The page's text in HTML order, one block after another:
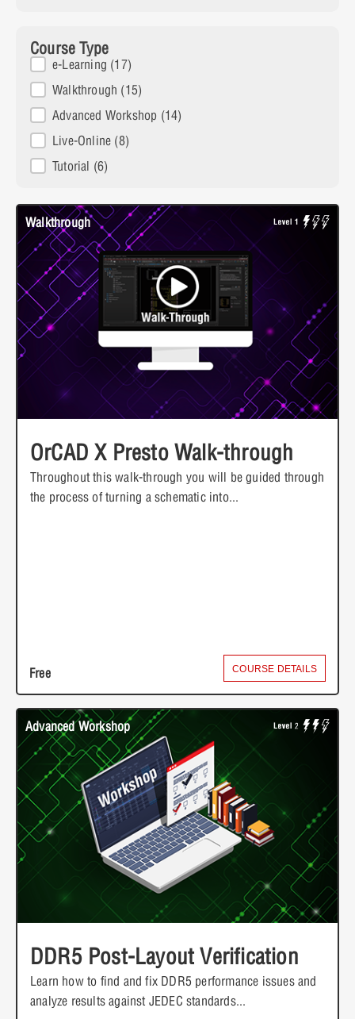
Course Type
Course Type
e-Learning (17)
Walkthrough (15)
Advanced Workshop (14)
Live-Online (8)
Tutorial (6)
Walkthrough
OrCAD X Presto Walk-through
Throughout this walk-through you will be guided through
the process of turning a schematic into...
Free COURSE DETAILS
Advanced Workshop
DDR5 Post-Layout Verification
Learn how to find and fix DDR5 performance issues and
analyze results against JEDEC standards...